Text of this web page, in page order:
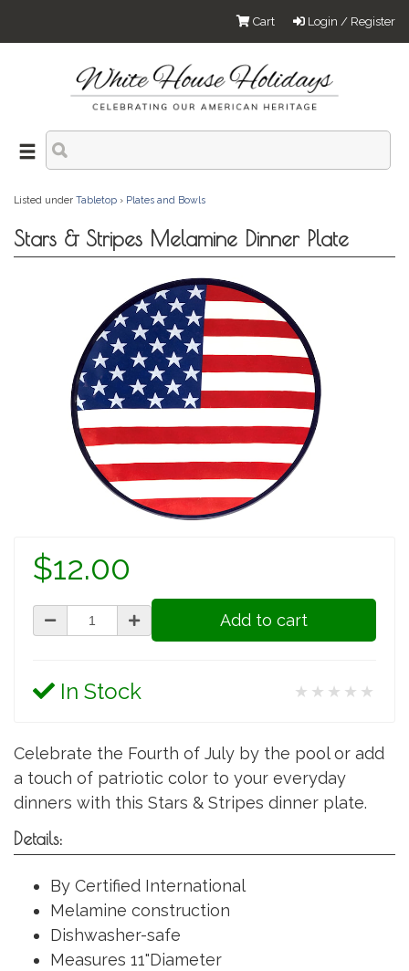
Login / Register
Cart
Listed under Tabletop › Plates and Bowls
Stars & Stripes Melamine Dinner Plate
$12.00
Add to cart
In Stock ★★★★★
Celebrate the Fourth of July by the pool or add
a touch of patriotic color to your everyday
dinners with this Stars & Stripes dinner plate.
Details:
By Certified International
Melamine construction
Dishwasher-safe
Measures 11"Diameter